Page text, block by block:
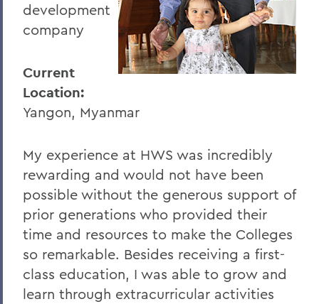
H
I
J
K
L
M
N
O
P
R
S
development
company
Current
Location:
Yangon, Myanmar
My experience at HWS was incredibly
rewarding and would not have been
possible without the generous support of
prior generations who provided their
time and resources to make the Colleges
so remarkable. Besides receiving a first-
class education, I was able to grow and
learn through extracurricular activities